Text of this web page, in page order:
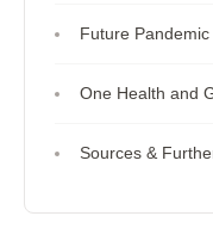
Future
One Health and
Sources &